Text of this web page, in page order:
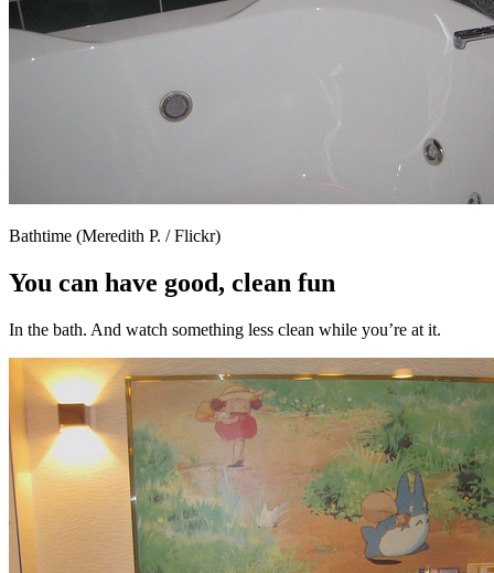
Bathtime (Meredith P. / Flickr)
You can have good, clean fun
In the bath. And watch something less clean while you’re at it.